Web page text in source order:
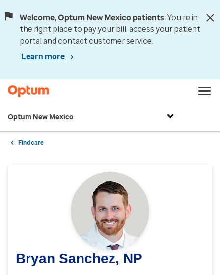
Welcome, Optum New Mexico patients:You’re in
the right place to pay your bill, access your patient
portal and contact customer service.
Learn more
Optum New Mexico
Find care
Bryan Sanchez, NP